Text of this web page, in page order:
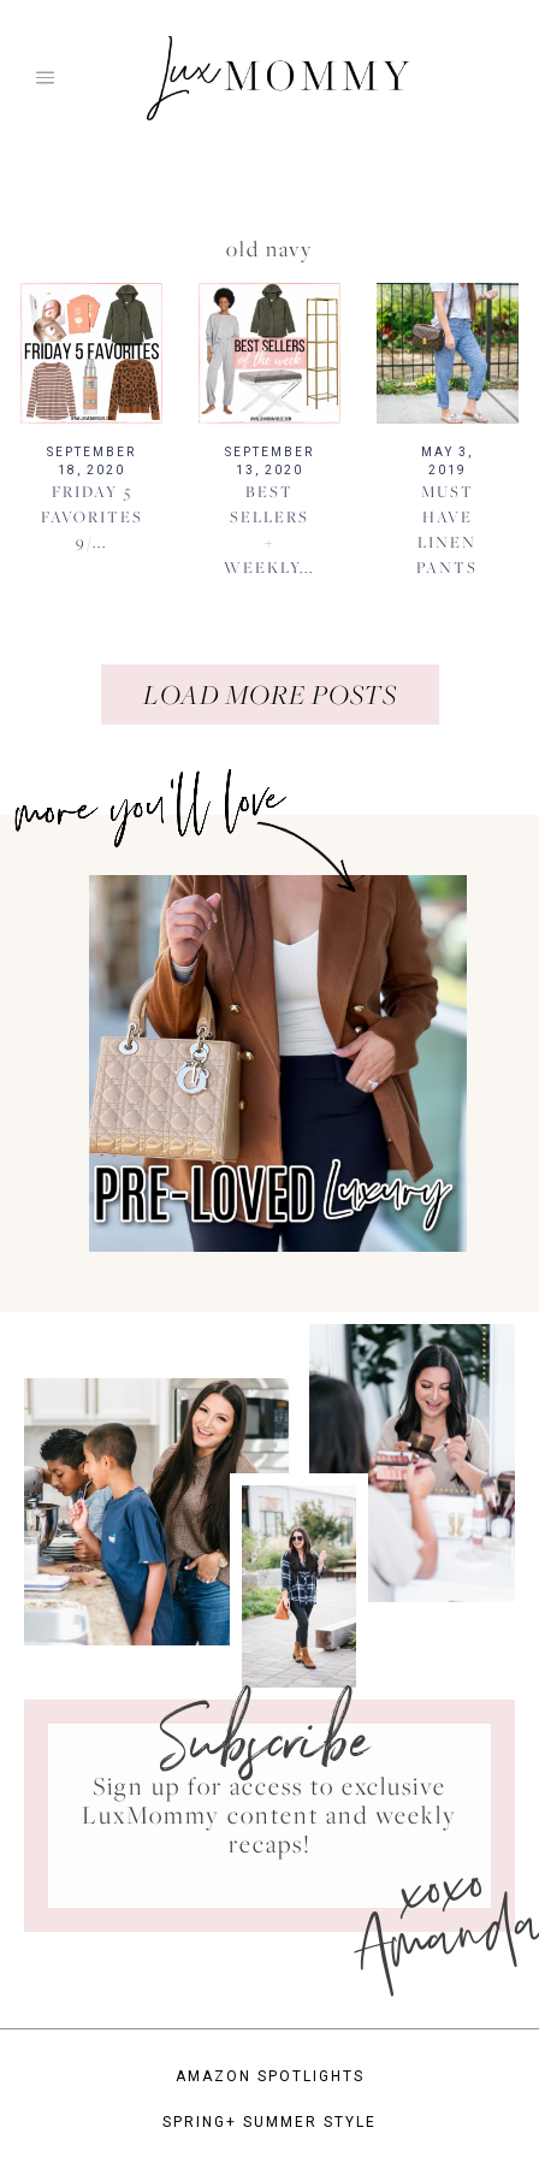
old navy
SEPTEMBER
18, 2020
FRIDAY 5
FAVORITES
9/...
SEPTEMBER
13, 2020
BEST
SELLERS
+
WEEKLY...
MAY 3,
2019
MUST
HAVE
LINEN
PANTS
LOAD MORE POSTS
Subscribe
Sign up for access to exclusive
LuxMommy content and weekly
recaps!
xoxo
AMAZON SPOTLIGHTS
SPRING+ SUMMER STYLE